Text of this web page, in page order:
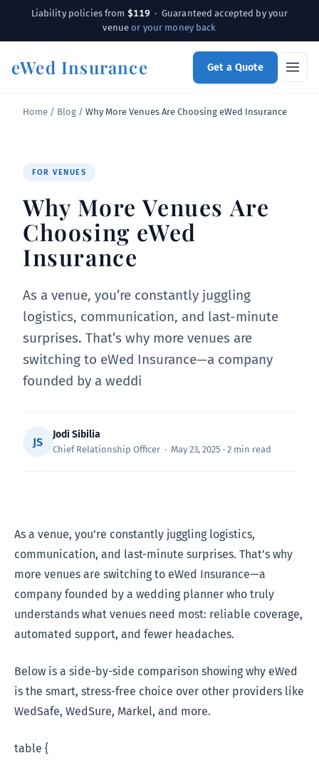
Liability policies from $119 · Guaranteed accepted by your
venueor your money back
eWed Insurance Get a Quote
Home / Blog / Why More Venues Are Choosing eWed Insurance
FOR VENUES
Why More Venues Are
Choosing eWed
Insurance
As a venue, you’re constantly juggling
logistics, communication, and last-minute
surprises. That’s why more venues are
switching to eWed Insurance—a company
founded by a weddi
JS
Jodi Sibilia
Chief Relationship Officer · May 23, 2025 · 2 min read
As a venue, you’re constantly juggling logistics,
communication, and last-minute surprises. That’s why
more venues are switching to eWed Insurance—a
company founded by a wedding planner who truly
understands what venues need most: reliable coverage,
automated support, and fewer headaches.
Below is a side-by-side comparison showing why eWed
is the smart, stress-free choice over other providers like
WedSafe, WedSure, Markel, and more.
table {